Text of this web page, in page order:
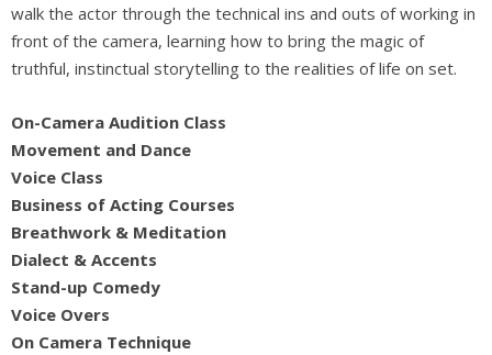
walk the actor through the technical ins and outs of working in
front of the camera, learning how to bring the magic of
truthful, instinctual storytelling to the realities of life on set.
On-Camera Audition Class
Movement and Dance
Voice Class
Business of Acting Courses
Breathwork & Meditation
Dialect & Accents
Stand-up Comedy
Voice Overs
On Camera Technique